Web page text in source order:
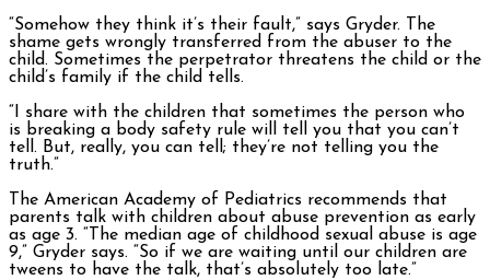
“Somehow they think it’s their fault,” says Gryder. The
shame gets wrongly transferred from the abuser to the
child. Sometimes the perpetrator threatens the child or the
child’s family if the child tells.
“I share with the children that sometimes the person who
is breaking a body safety rule will tell you that you can’t
tell. But, really, you can tell; they’re not telling you the
truth.”
The American Academy of Pediatrics recommends that
parents talk with children about abuse prevention as early
as age 3. “The median age of childhood sexual abuse is age
9,” Gryder says. “So if we are waiting until our children are
tweens to have the talk, that’s absolutely too late.”